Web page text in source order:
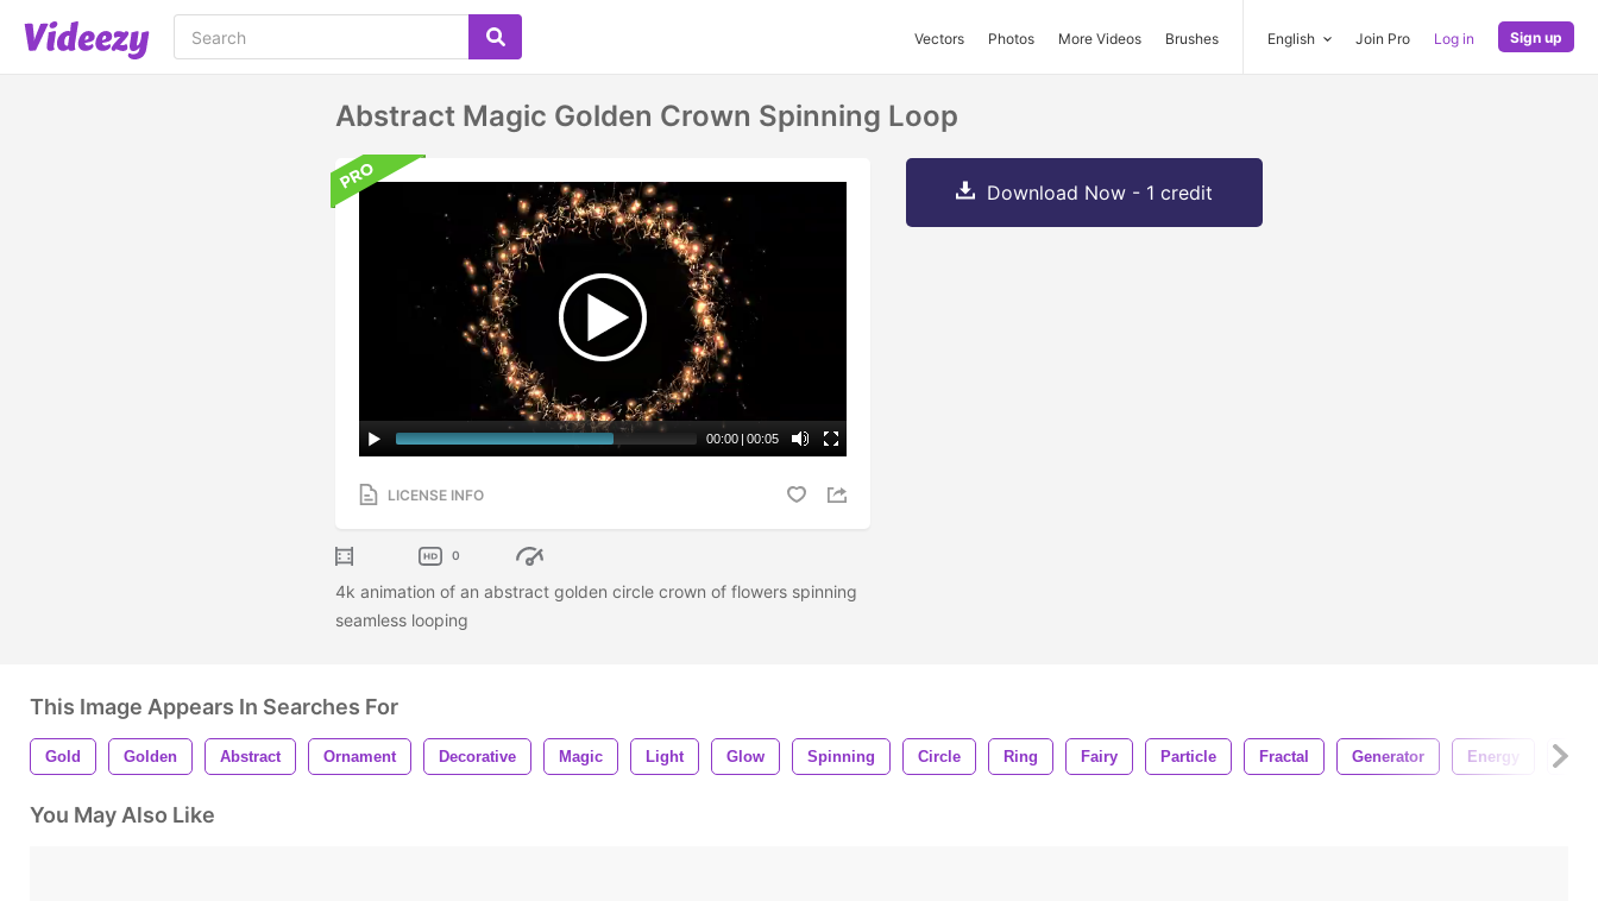
Vectors Photos More Videos Brushes English Join Pro Log in Sign up
Abstract Magic Golden Crown Spinning Loop
00:00 | 00:05
LICENSE INFO
0
4k animation of an abstract golden circle crown of flowers spinning
seamless looping
Download Now - 1 credit
This Image Appears In Searches For
Gold Golden Abstract Ornament Decorative Magic Light Glow Spinning Circle Ring Fairy Particle Fractal Generator Energy
You May Also Like